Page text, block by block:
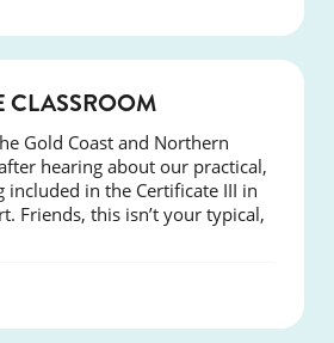
CLASSROOM
Gold Coast and Northern
hearing about our practical,
included in the Certificate III in
Friends, this isn’t your typical,